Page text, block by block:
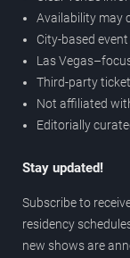
Availability may
City-based
Las
Third-party
Not affiliated
Editorially
Stay updated!
Subscribe to
residency
new shows are